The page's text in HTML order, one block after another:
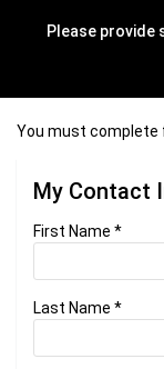
Please
You must complete
My Contact
First Name *
Last Name *